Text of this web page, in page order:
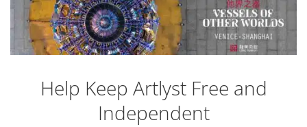
Help Keep Artlyst Free and
Independent